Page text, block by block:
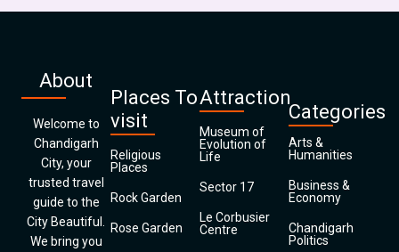
About
Welcome to
Chandigarh
City, your
trusted travel
guide to the
City Beautiful.
We bring you
Places To
visit
Religious
Places
Rock Garden
Rose Garden
Attraction
Museum of
Evolution of
Life
Sector 17
Le Corbusier
Centre
Categories
Arts &
Humanities
Business &
Economy
Chandigarh
Politics